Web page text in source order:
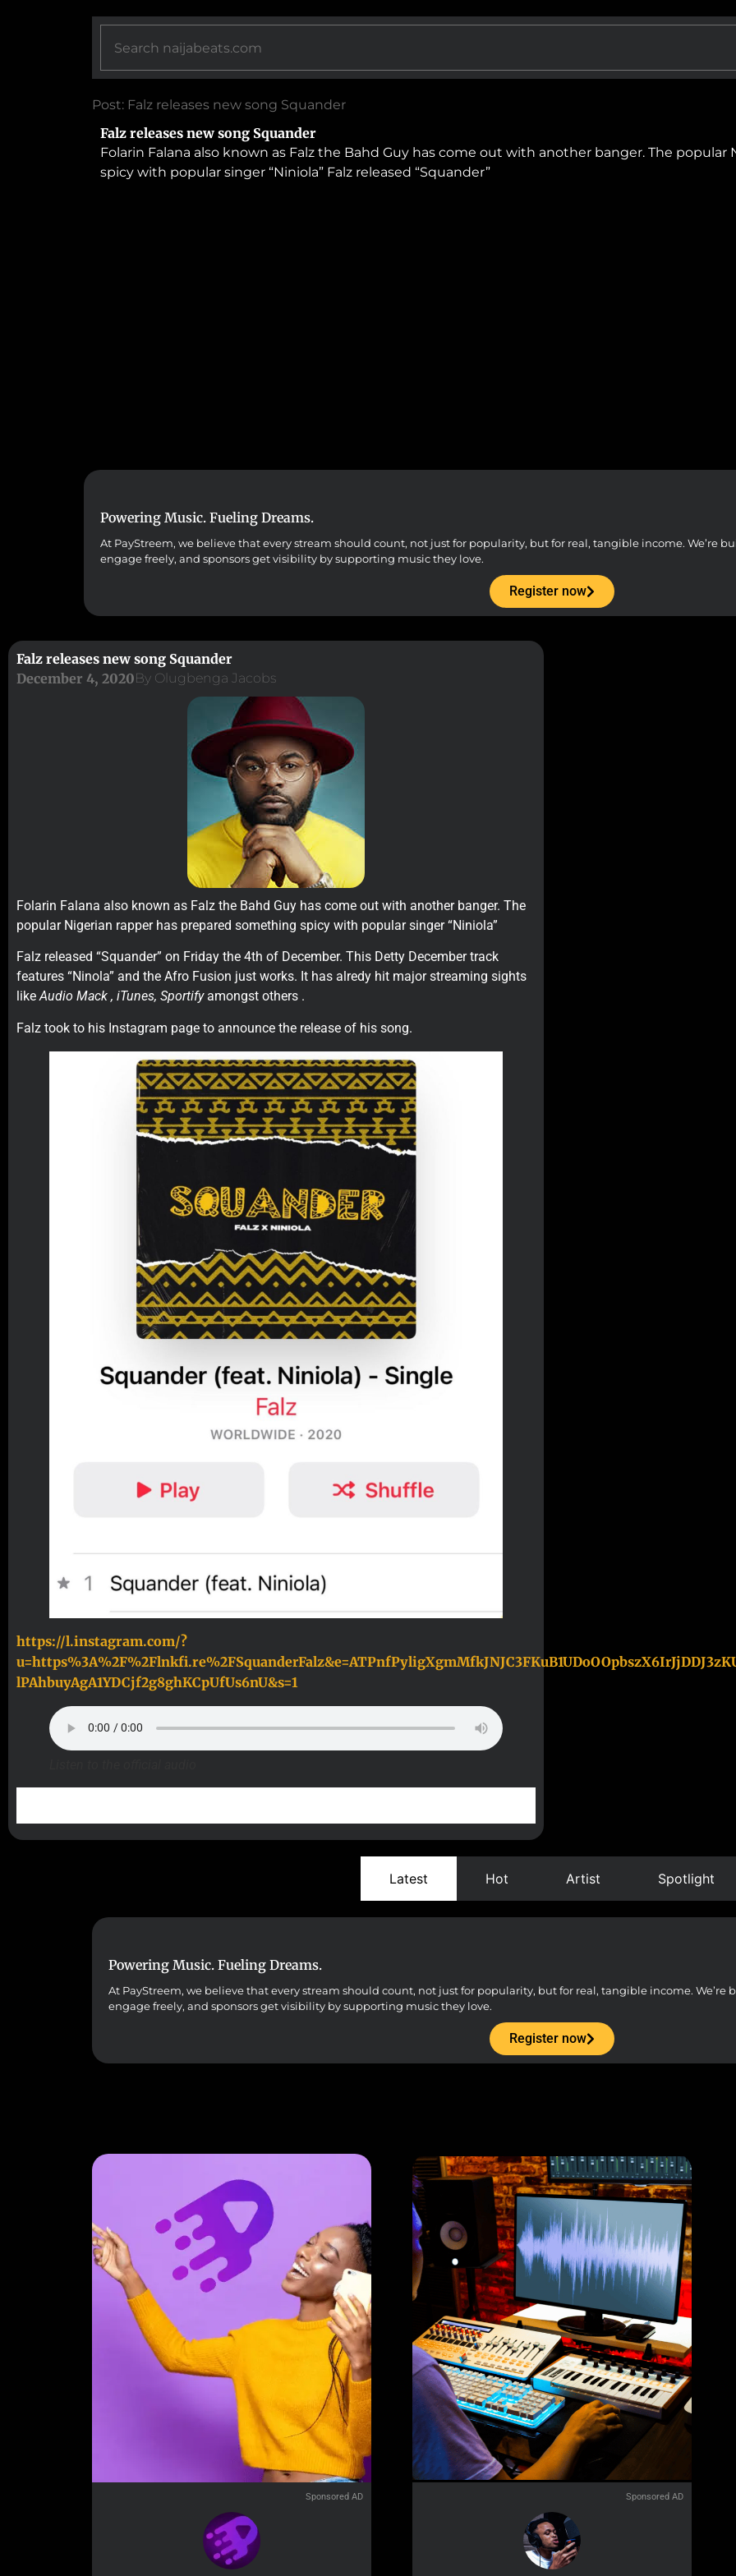
Post: Falz releases new song Squander
Falz releases new song Squander
Folarin Falana also known as Falz the Bahd Guy has come out with another banger. The
spicy with popular singer “Niniola” Falz released “Squander”
Powering Music. Fueling Dreams.
At PayStreem, we believe that every stream should count, not just for popularity, but for real, tangible income. We’re
engage freely, and sponsors get visibility by supporting music they love.
Register now
Falz releases new song Squander
December 4, 2020By Olugbenga Jacobs
Folarin Falana also known as Falz the Bahd Guy has come out with another banger. The
popular Nigerian rapper has prepared something spicy with popular singer “Niniola”
Falz released “Squander” on Friday the 4th of December. This Detty December track
features “Ninola” and the Afro Fusion just works. It has alredy hit major streaming sights
likeAudio Mack , iTunes, Sportify amongst others .
Falz took to his Instagram page to announce the release of his song.
https://l.instagram.com/?
lPAhbuyAgA1YDCjf2g8ghKCpUfUs6nU&s=1
Latest Hot Artist Spotlight
Powering Music. Fueling Dreams.
At PayStreem, we believe that every stream should count, not just for popularity, but for real, tangible income.
engage freely, and sponsors get visibility by supporting music they love.
Register now
Sponsored AD Sponsored AD